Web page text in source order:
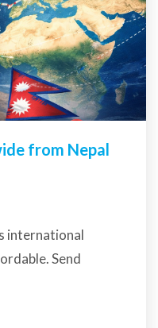
from Nepal
international
Send